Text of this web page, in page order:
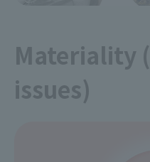
Materiality
issues)